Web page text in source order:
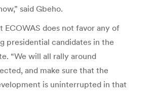
said Gbeho.
ECOWAS does not favor any of
presidential candidates in the
“We will all rally around
and make sure that the
is uninterrupted in that